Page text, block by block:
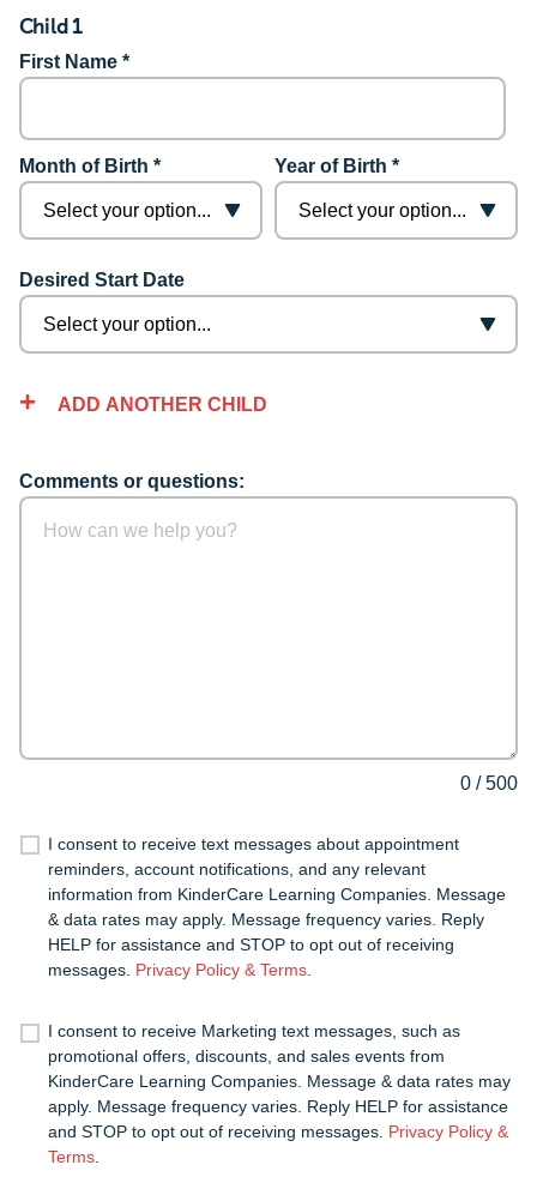
Child 1
First Name *
Month of Birth * Year of Birth *
Desired Start Date
ADD ANOTHER CHILD
Comments or questions:
0 /500
I consent to receive text messages about appointment
reminders, account notifications, and any relevant
information from KinderCare Learning Companies. Message
& data rates may apply. Message frequency varies. Reply
HELP for assistance and STOP to opt out of receiving
messages. Privacy Policy & Terms.
I consent to receive Marketing text messages, such as
promotional offers, discounts, and sales events from
KinderCare Learning Companies. Message & data rates may
apply. Message frequency varies. Reply HELP for assistance
and STOP to opt out of receiving messages. Privacy Policy &
Terms.